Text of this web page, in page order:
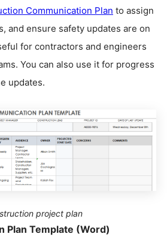
Communication Plan to assign
and ensure safety updates are on
for contractors and engineers
You can also use it for progress
updates.
project plan
Plan Template (Word)